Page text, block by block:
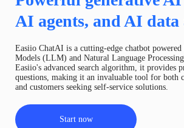
AI agents, and AI data
Easiio ChatAI is a cutting-edge chatbot
Models (LLM) and Natural Language
Easiio's advanced search algorithm, it provides
questions, making it an invaluable tool for both
and customers seeking self-service solutions.
Start now